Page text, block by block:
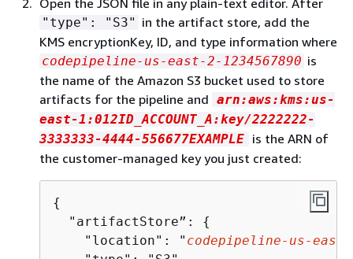
"type": "S3" in the artifact store, add the
KMS encryptionKey, ID, and type information where
codepipeline-us-east-2-1234567890 is
the name of the Amazon S3 bucket used to store
artifacts for the pipeline and arn:aws:kms:us-
east-1:012ID_ACCOUNT_A:key/2222222-
3333333-4444-556677EXAMPLE is the ARN of
the customer-managed key you just created:
{
  "artifactStore”:
{
    "location": "
codepipeline-us-east-